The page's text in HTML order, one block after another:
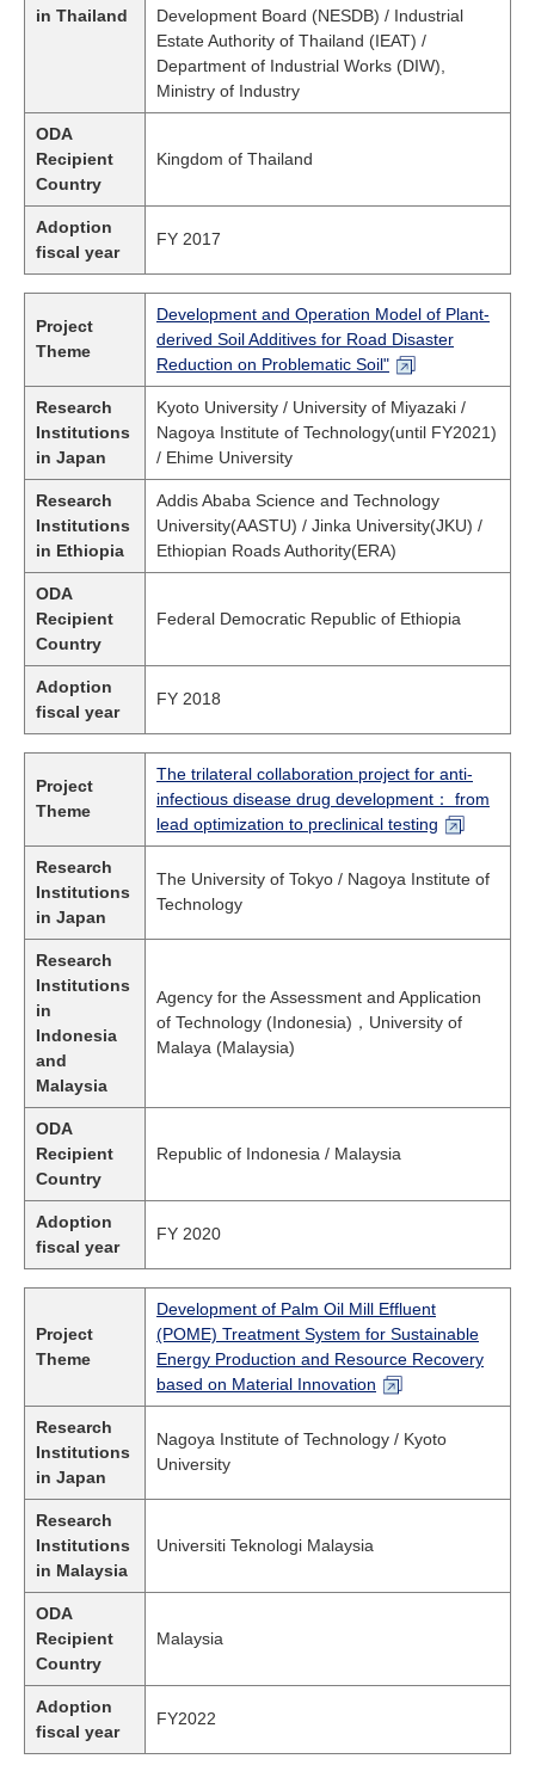
in Thailand
Development Board (NESDB) / Industrial
Estate Authority of Thailand (IEAT) /
Department of Industrial Works (DIW),
Ministry of Industry
ODA
Recipient
Country
Kingdom of Thailand
Adoption
fiscal year
FY 2017
Project
Theme
Development and Operation Model of Plant-
derived Soil Additives for Road Disaster
Reduction on Problematic Soil"
Research
Institutions
in Japan
Kyoto University / University of Miyazaki /
Nagoya Institute of Technology(until FY2021)
/ Ehime University
Research
Institutions
in Ethiopia
Addis Ababa Science and Technology
University(AASTU) / Jinka University(JKU) /
Ethiopian Roads Authority(ERA)
ODA
Recipient
Country
Federal Democratic Republic of Ethiopia
Adoption
fiscal year
FY 2018
Project
Theme
The trilateral collaboration project for anti-
infectious disease drug development： from
lead optimization to preclinical testing
Research
Institutions
in Japan
The University of Tokyo / Nagoya Institute of
Technology
Research
Institutions
in
Indonesia
and
Malaysia
Agency for the Assessment and Application
of Technology (Indonesia)，University of
Malaya (Malaysia)
ODA
Recipient
Country
Republic of Indonesia / Malaysia
Adoption
fiscal year
FY 2020
Project
Theme
Development of Palm Oil Mill Effluent
(POME) Treatment System for Sustainable
Energy Production and Resource Recovery
based on Material Innovation
Research
Institutions
in Japan
Nagoya Institute of Technology / Kyoto
University
Research
Institutions
in Malaysia
Universiti Teknologi Malaysia
ODA
Recipient
Country
Malaysia
Adoption
fiscal year
FY2022